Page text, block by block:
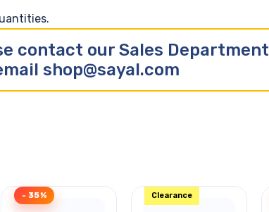
contact our Sales Department
shop@sayal.com
- 35% Clearance